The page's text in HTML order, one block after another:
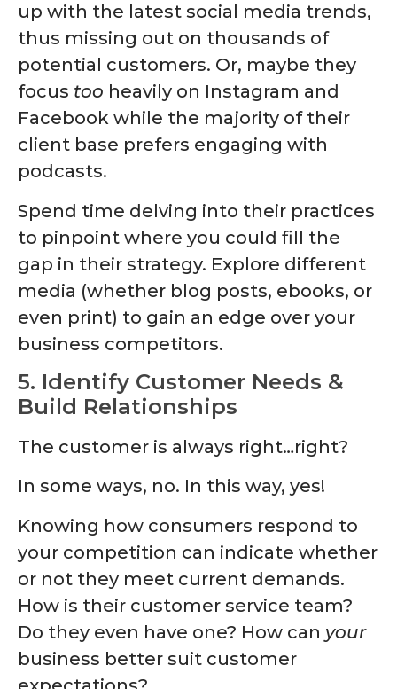
up with the latest social media trends,
thus missing out on thousands of
potential customers. Or, maybe they
focus too heavily on Instagram and
Facebook while the majority of their
client base prefers engaging with
podcasts.
Spend time delving into their practices
to pinpoint where you could fill the
gap in their strategy. Explore different
media (whether blog posts, ebooks, or
even print) to gain an edge over your
business competitors.
5. Identify Customer Needs &
Build Relationships
The customer is always right…right?
In some ways, no. In this way, yes!
Knowing how consumers respond to
your competition can indicate whether
or not they meet current demands.
How is their customer service team?
Do they even have one? How can your
business better suit customer